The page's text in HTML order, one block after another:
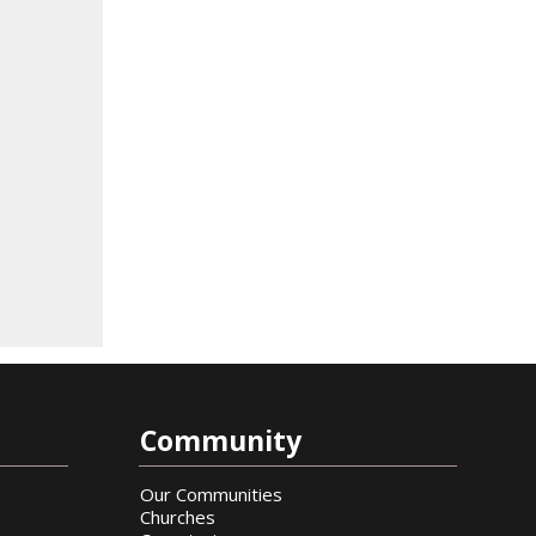
Community
Our Communities
Churches